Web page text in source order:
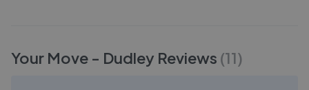
Your Move - Dudley Reviews (11)